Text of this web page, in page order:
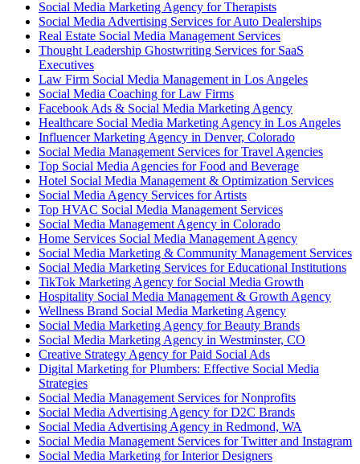
Social Media Marketing Agency for Therapists
Social Media Advertising Services for Auto Dealerships
Real Estate Social Media Management Services
Thought Leadership Ghostwriting Services for SaaS
Executives
Law Firm Social Media Management in Los Angeles
Social Media Coaching for Law Firms
Facebook Ads & Social Media Marketing Agency
Healthcare Social Media Marketing Agency in Los Angeles
Influencer Marketing Agency in Denver, Colorado
Social Media Management Services for Travel Agencies
Top Social Media Agencies for Food and Beverage
Hotel Social Media Management & Optimization Services
Social Media Agency Services for Artists
Top HVAC Social Media Management Services
Social Media Management Agency in Colorado
Home Services Social Media Management Agency
Social Media Marketing & Community Management Services
Social Media Marketing Services for Educational Institutions
TikTok Marketing Agency for Social Media Growth
Hospitality Social Media Management & Growth Agency
Wellness Brand Social Media Marketing Agency
Social Media Marketing Agency for Beauty Brands
Social Media Marketing Agency in Westminster, CO
Creative Strategy Agency for Paid Social Ads
Digital Marketing for Plumbers: Effective Social Media
Strategies
Social Media Management Services for Nonprofits
Social Media Advertising Agency for D2C Brands
Social Media Advertising Agency in Redmond, WA
Social Media Management Services for Twitter and Instagram
Social Media Marketing for Interior Designers